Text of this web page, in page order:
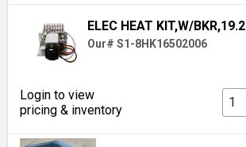
ELEC HEAT KIT,W/BKR,19.2
Our# S1-8HK16502006
Login to view
pricing & inventory